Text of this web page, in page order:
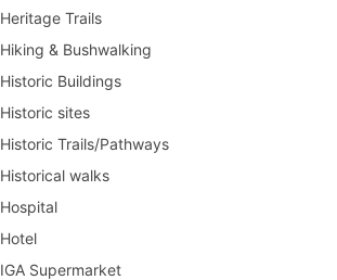
Heritage Trails
Hiking & Bushwalking
Historic Buildings
Historic sites
Historic Trails/Pathways
Historical walks
Hospital
Hotel
IGA Supermarket